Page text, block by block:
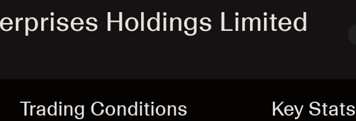
Holdings Limited
Trading Conditions Key Stats